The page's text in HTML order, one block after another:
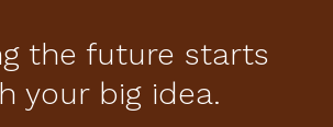
the future starts
your big idea.